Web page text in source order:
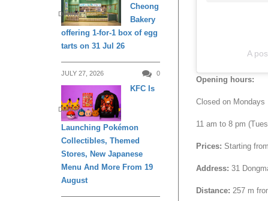
A
Opening hours:
Closed on Mondays
11 am to 8 pm
Prices: Starting
Address: 31
Distance: 257 m
DINING
Cheong
Bakery
offering 1-for-1 box of egg
tarts on 31 Jul 26
JULY 27, 2026 0
DINING
KFC Is
Launching Pokémon
Collectibles, Themed
Stores, New Japanese
Menu And More From 19
August